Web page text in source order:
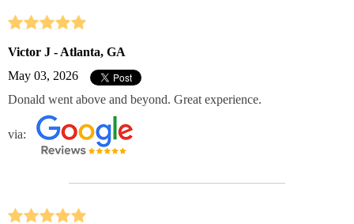
Victor J - Atlanta, GA
May 03, 2026
Donald went above and beyond. Great experience.
via: